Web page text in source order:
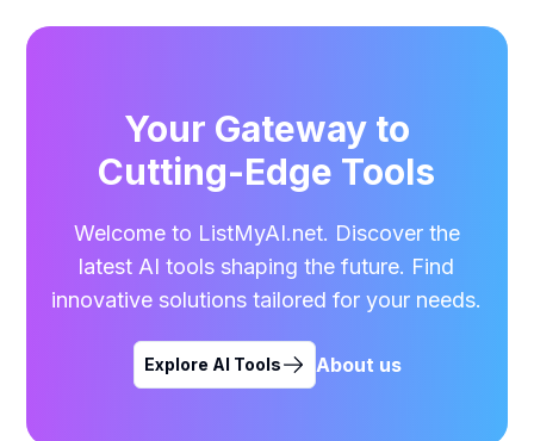
Your Gateway to
Cutting-Edge Tools
Welcome to ListMyAI.net. Discover the
latest AI tools shaping the future. Find
innovative solutions tailored for your needs.
Explore AI Tools About us